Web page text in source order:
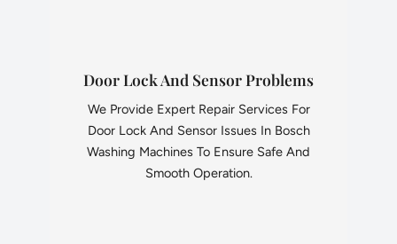
Door Lock And Sensor Problems
We Provide Expert Repair Services For
Door Lock And Sensor Issues In Bosch
Washing Machines To Ensure Safe And
Smooth Operation.